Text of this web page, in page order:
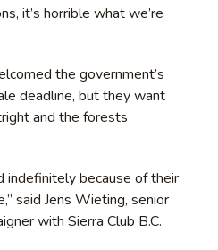
it’s horrible what we’re
the government’s
deadline, but they want
and the forests
indefinitely because of their
said Jens Wieting, senior
with Sierra Club B.C.